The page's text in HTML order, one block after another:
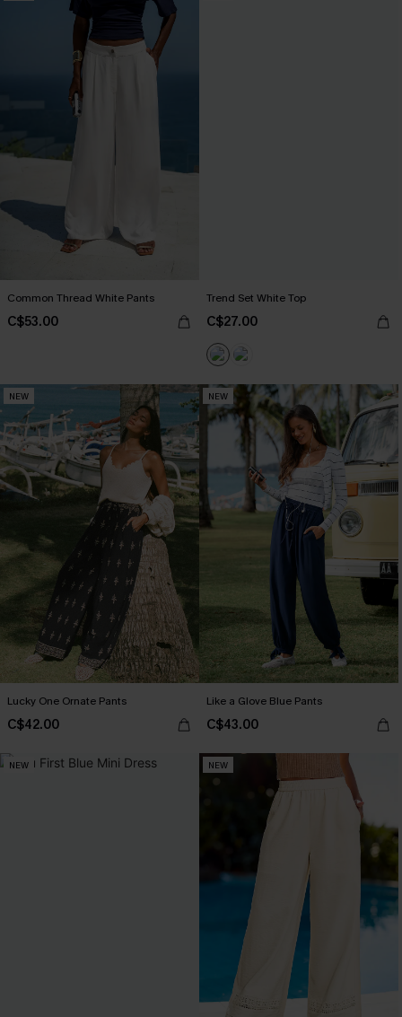
Common Thread White Pants
C$53.00
Trend Set White Top
C$27.00
NEW
Lucky One Ornate Pants
C$42.00
NEW
Like a Glove Blue Pants
C$43.00
NEW NEW